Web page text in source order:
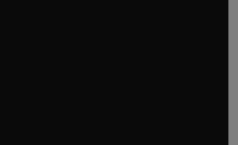
window
tab/window